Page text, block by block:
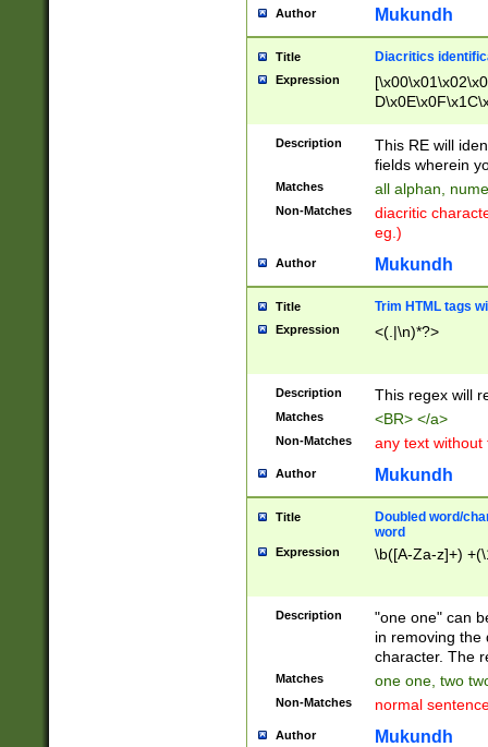
Author Mukundh
Title Diacritics
Expression
Description
This RE will
fields wherein
Matches all alphan,
Non-Matches
diacritic
eg.)
Author Mukundh
Title Trim HTML tags
Expression <(.|\n)*?>
Description This regex will
Matches <BR> </a>
Non-Matches any text without
Author Mukundh
Title
Doubled word/
word
Expression \b([A-Za-z]+)
Description
"one one" can
in removing the
character. The
Matches one one, two
Non-Matches normal
Author Mukundh